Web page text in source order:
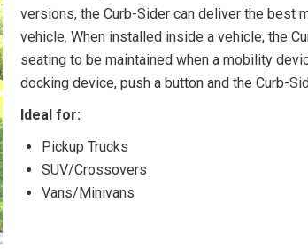
versions, the Curb-Sider can deliver the best
vehicle. When installed inside a vehicle, the
seating to be maintained when a mobility
docking device, push a button and the Curb-
Ideal for:
Pickup Trucks
SUV/Crossovers
Vans/Minivans